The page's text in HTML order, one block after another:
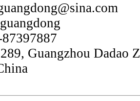
Guangzhou Dadao